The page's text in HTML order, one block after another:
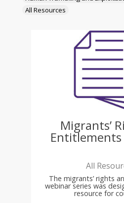
All Resources
Migrants’
All
The migrants’ rights
webinar series was
resource for